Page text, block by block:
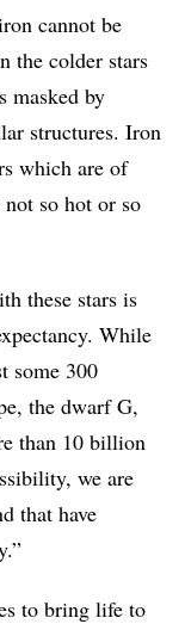
cannot be
the colder stars
masked by
structures. Iron
which are of
so hot or so
these stars is
While
some 300
the dwarf G,
than 10 billion
we are
that have
to bring life to